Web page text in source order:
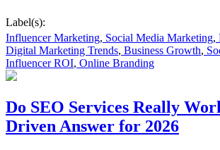
Label(s):
Influencer Marketing, Social Media Marketing,
Digital Marketing Trends, Business Growth,
Influencer ROI, Online Branding
Do SEO Services Really
Driven Answer for 2026